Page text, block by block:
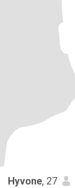
Hyvone, 27